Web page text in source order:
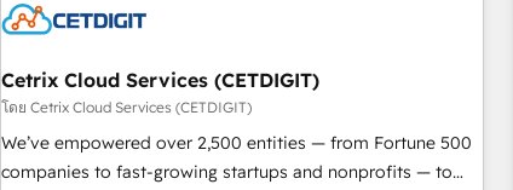
Cetrix Cloud Services (CETDIGIT)
โดย Cetrix Cloud Services (CETDIGIT)
We’ve empowered over 2,500 entities — from Fortune 500
companies to fast-growing startups and nonprofits — to